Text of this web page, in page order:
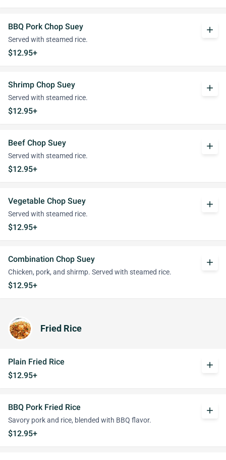
BBQ Pork Chop Suey
Served with steamed rice.
$12.95+
add
Shrimp Chop Suey
Served with steamed rice.
$12.95+
add
Beef Chop Suey
Served with steamed rice.
$12.95+
add
Vegetable Chop Suey
Served with steamed rice.
$12.95+
add
Combination Chop Suey
Chicken, pork, and shirmp. Served with steamed rice.
$12.95+
add
Fried Rice
Plain Fried Rice
$12.95+
add
BBQ Pork Fried Rice
Savory pork and rice, blended with BBQ flavor.
$12.95+
add